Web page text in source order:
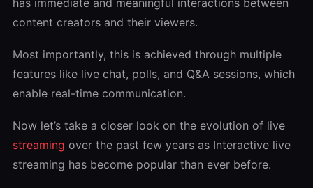
content creators and their viewers.
Most importantly, this is achieved through multiple
features like live chat, polls, and Q&A sessions, which
enable real-time communication.
Now let’s take a closer look on the evolution of live
streaming over the past few years as Interactive live
streaming has become popular than ever before.